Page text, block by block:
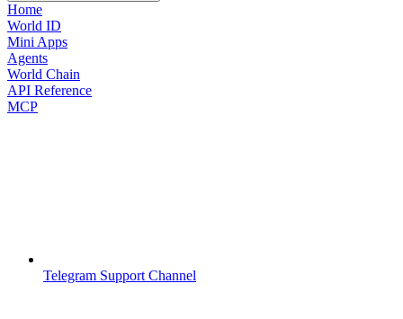
Home
World ID
Mini Apps
Agents
World Chain
API Reference
MCP
Telegram Support Channel